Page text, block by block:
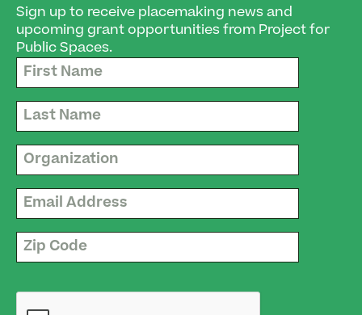
Sign up to receive placemaking news and
upcoming grant opportunities from Project for
Public Spaces.